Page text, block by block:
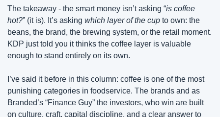
The takeaway - the smart money isn’t asking “is coffee
hot?” (it is). It’s asking which layer of the cup to own: the
beans, the brand, the brewing system, or the retail moment.
KDP just told you it thinks the coffee layer is valuable
enough to stand entirely on its own.
I’ve said it before in this column: coffee is one of the most
punishing categories in foodservice. The brands and as
Branded’s “Finance Guy” the investors, who win are built